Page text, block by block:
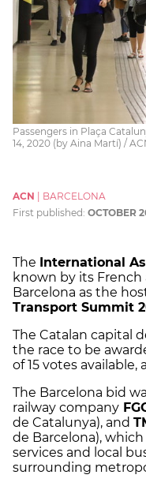
Passengers in Plaça
14, 2020 (by Aina Martí) /
ACN
BARCELONA
First published: OCTOBER
The International
known by its French
Barcelona as the
Transport Summit
The Catalan capital
the race to be
of 15 votes
The Barcelona bid
railway company
de Catalunya), and
de Barcelona),
services and local
surrounding